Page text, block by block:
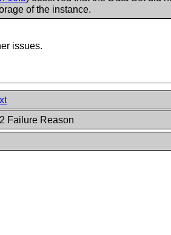
of the instance.
issues.
Failure Reason